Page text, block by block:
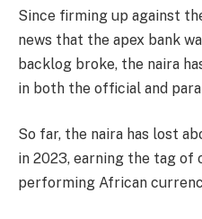
Since firming up against
news that the apex bank
backlog broke, the naira
in both the official and
So far, the naira has lost
in 2023, earning the tag of
performing African